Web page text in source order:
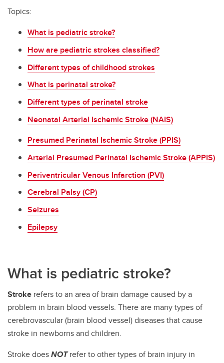
Topics:
What is pediatric stroke?
How are pediatric strokes classified?
Different types of childhood strokes
What is perinatal stroke?
Different types of perinatal stroke
Neonatal Arterial Ischemic Stroke (NAIS)
Presumed Perinatal Ischemic Stroke (PPIS)
Arterial Presumed Perinatal Ischemic Stroke (APPIS)
Periventricular Venous Infarction (PVI)
Cerebral Palsy (CP)
Seizures
Epilepsy
What is pediatric stroke?
Stroke refers to an area of brain damage caused by a
problem in brain blood vessels. There are many types of
cerebrovascular (brain blood vessel) diseases that cause
stroke in newborns and children.
Stroke doesNOTrefer to other types of brain injury in